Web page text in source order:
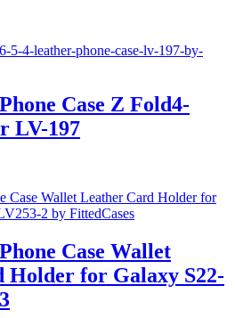
Case Z Fold4-
LV-197
This
product
has
variants.
The
options
may
be
Case Wallet
Holder for Galaxy S22-